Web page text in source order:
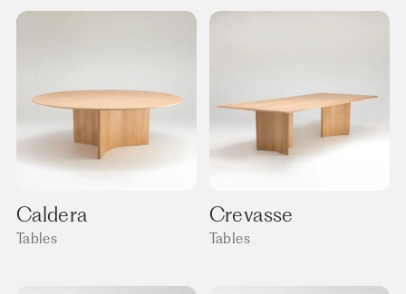
Caldera
Tables
Crevasse
Tables